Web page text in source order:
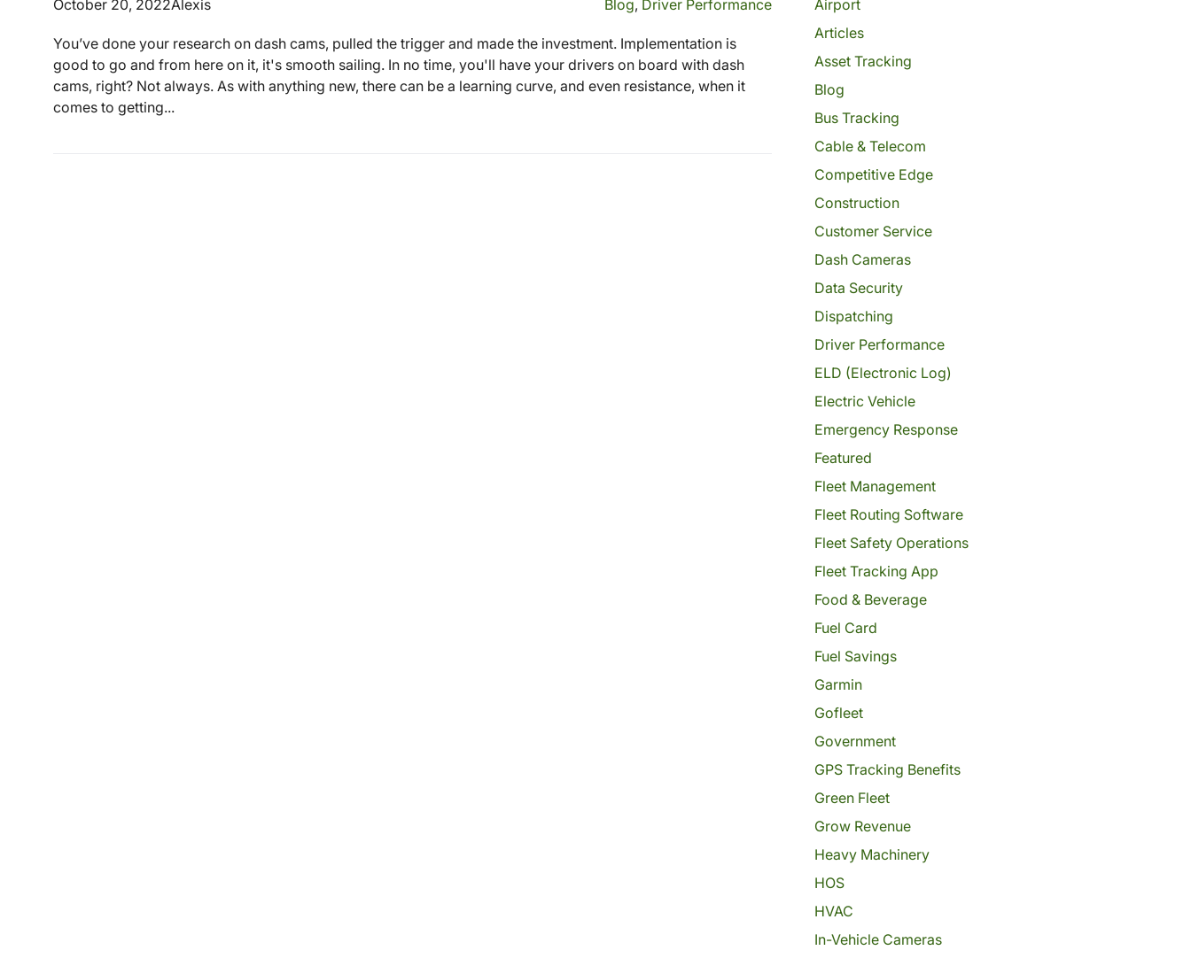
October 20, 2022Alexis Blog, Driver Performance
You’ve done your research on dash cams, pulled the trigger and made the investment. Implementation is
good to go and from here on it, it's smooth sailing. In no time, you'll have your drivers on board with dash
cams, right? Not always. As with anything new, there can be a learning curve, and even resistance, when it
comes to getting...
Airport
Articles
Asset Tracking
Blog
Bus Tracking
Cable & Telecom
Competitive Edge
Construction
Customer Service
Dash Cameras
Data Security
Dispatching
Driver Performance
ELD (Electronic Log)
Electric Vehicle
Emergency Response
Featured
Fleet Management
Fleet Routing Software
Fleet Safety Operations
Fleet Tracking App
Food & Beverage
Fuel Card
Fuel Savings
Garmin
Gofleet
Government
GPS Tracking Benefits
Green Fleet
Grow Revenue
Heavy Machinery
HOS
HVAC
In-Vehicle Cameras